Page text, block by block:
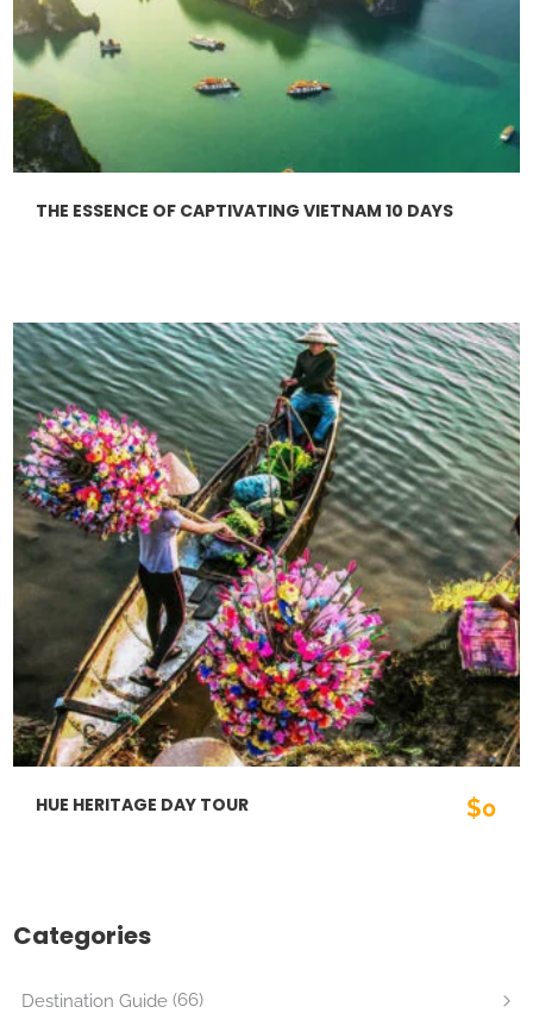
THE ESSENCE OF CAPTIVATING VIETNAM 10 DAYS
HUE HERITAGE DAY TOUR $0
Categories
Destination Guide (66)